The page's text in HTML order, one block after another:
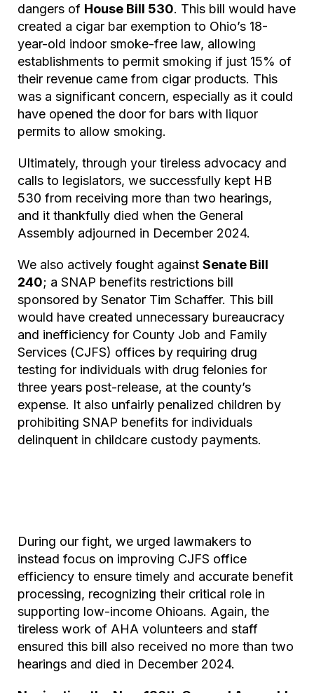
dangers of House Bill 530. This bill would have
created a cigar bar exemption to Ohio’s 18-
year-old indoor smoke-free law, allowing
establishments to permit smoking if just 15% of
their revenue came from cigar products. This
was a significant concern, especially as it could
have opened the door for bars with liquor
permits to allow smoking.
Ultimately, through your tireless advocacy and
calls to legislators, we successfully kept HB
530 from receiving more than two hearings,
and it thankfully died when the General
Assembly adjourned in December 2024.
We also actively fought against Senate Bill
240; a SNAP benefits restrictions bill
sponsored by Senator Tim Schaffer. This bill
would have created unnecessary bureaucracy
and inefficiency for County Job and Family
Services (CJFS) offices by requiring drug
testing for individuals with drug felonies for
three years post-release, at the county’s
expense. It also unfairly penalized children by
prohibiting SNAP benefits for individuals
delinquent in childcare custody payments.
During our fight, we urged lawmakers to
instead focus on improving CJFS office
efficiency to ensure timely and accurate benefit
processing, recognizing their critical role in
supporting low-income Ohioans. Again, the
tireless work of AHA volunteers and staff
ensured this bill also received no more than two
hearings and died in December 2024.